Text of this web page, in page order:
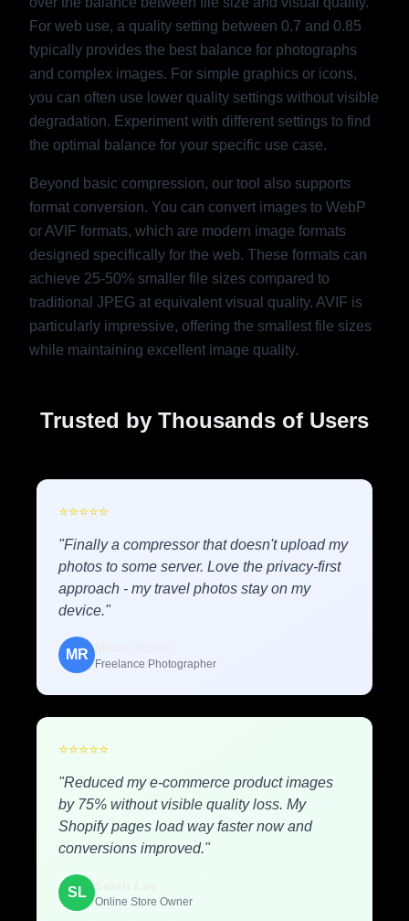
For web use, a quality setting between 0.7 and 0.85
typically provides the best balance for photographs
and complex images. For simple graphics or icons,
you can often use lower quality settings without visible
degradation. Experiment with different settings to find
the optimal balance for your specific use case.
Beyond basic compression, our tool also supports
format conversion. You can convert images to WebP
or AVIF formats, which are modern image formats
designed specifically for the web. These formats can
achieve 25-50% smaller file sizes compared to
traditional JPEG at equivalent visual quality. AVIF is
particularly impressive, offering the smallest file sizes
while maintaining excellent image quality.
Trusted by Thousands of Users
⭐⭐⭐⭐⭐
"Finally a compressor that doesn't upload my
photos to some server. Love the privacy-first
approach - my travel photos stay on my
device."
MR
Freelance Photographer
⭐⭐⭐⭐⭐
"Reduced my e-commerce product images
by 75% without visible quality loss. My
Shopify pages load way faster now and
conversions improved."
SL
Online Store Owner